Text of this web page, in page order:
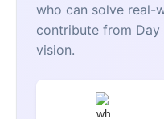
who can solve real-
contribute from Day
vision.